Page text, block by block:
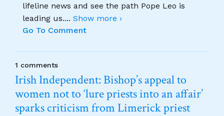
lifeline news and see the path Pope Leo is
leading us.... Show more ›
Go To Comment
1 comments
Irish Independent: Bishop’s appeal to
women not to ‘lure priests into an affair’
sparks criticism from Limerick priest